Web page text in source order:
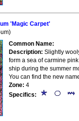
'Magic Carpet'
Common Name:
Description: Slightly
form a sea of carmine
ship during the summer
You can find the new
Zone: 4
Specifics: